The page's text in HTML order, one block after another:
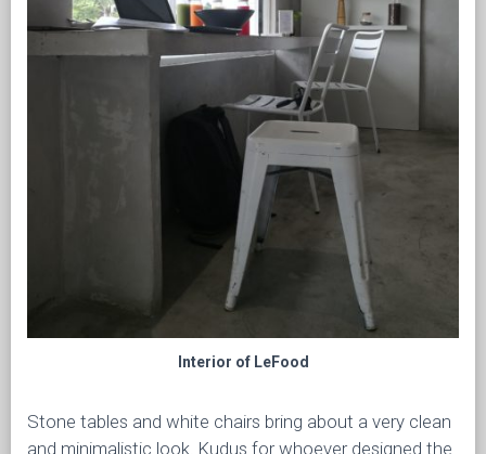
Interior of LeFood
Stone tables and white chairs bring about a very clean
and minimalistic look. Kudus for whoever designed the